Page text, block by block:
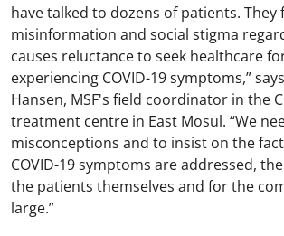
have talked to dozens of patients. They
misinformation and social stigma
causes reluctance to seek healthcare
experiencing COVID-19 symptoms,”
Hansen, MSF's field coordinator in the
treatment centre in East Mosul. “We
misconceptions and to insist on the
COVID-19 symptoms are addressed,
the patients themselves and for the
large.”